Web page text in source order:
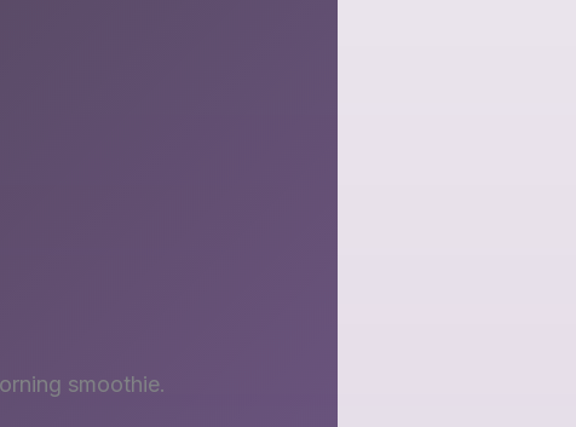
smoothie.